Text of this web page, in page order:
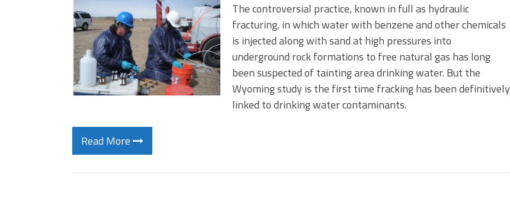
The controversial practice, known in full as hydraulic
fracturing, in which water with benzene and other chemicals
is injected along with sand at high pressures into
underground rock formations to free natural gas has long
been suspected of tainting area drinking water. But the
Wyoming study is the first time fracking has been definitively
linked to drinking water contaminants.
Read More